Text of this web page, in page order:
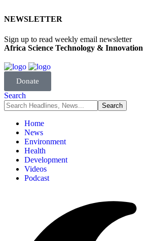
NEWSLETTER
Sign up to read weekly email newsletter
Africa Science Technology & Innovation
Donate
Search
Home
News
Environment
Health
Development
Videos
Podcast